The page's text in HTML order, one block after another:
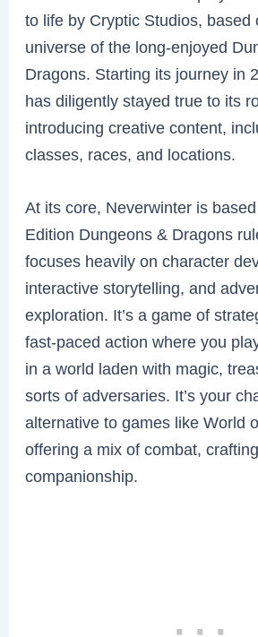
to life by Cryptic Studios, based
universe of the long-enjoyed
Dragons. Starting its journey in
has diligently stayed true to its
introducing creative content,
classes, races, and locations.
At its core, Neverwinter is
Edition Dungeons & Dragons
focuses heavily on character
interactive storytelling, and
exploration. It’s a game of
fast-paced action where you
in a world laden with magic,
sorts of adversaries. It’s your
alternative to games like World
offering a mix of combat,
companionship.